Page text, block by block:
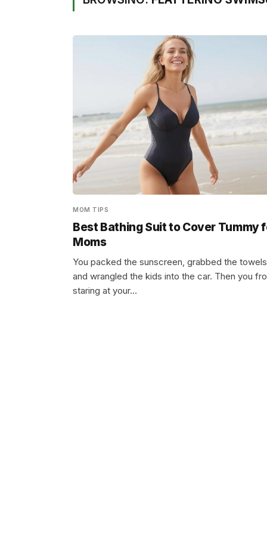
MOM TIPS
Best Bathing Suit to Cover Tummy
Moms
You packed the sunscreen, grabbed the
and wrangled the kids into the car. Then you
staring at your…